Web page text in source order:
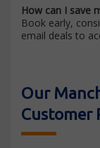
How can I save
Book early,
email deals to
Our
Customer